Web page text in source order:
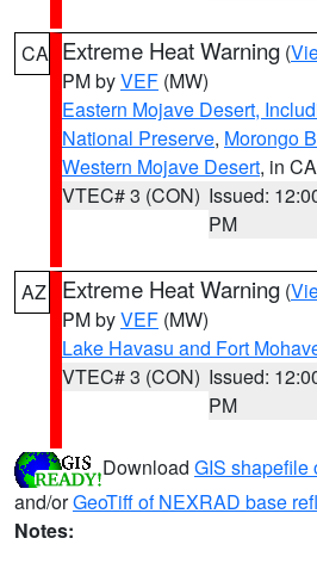
CA Extreme Heat Warning (
PM byVEF (MW)
Eastern Mojave Desert,
National Preserve, Morongo
Western Mojave Desert, in CA
VTEC# 3 (CON) Issued:
PM
AZ Extreme Heat Warning (
PM byVEF (MW)
Lake Havasu and Fort
VTEC# 3 (CON) Issued:
PM
Download GIS shapefile
and/orGeoTiff of NEXRAD base
Notes: